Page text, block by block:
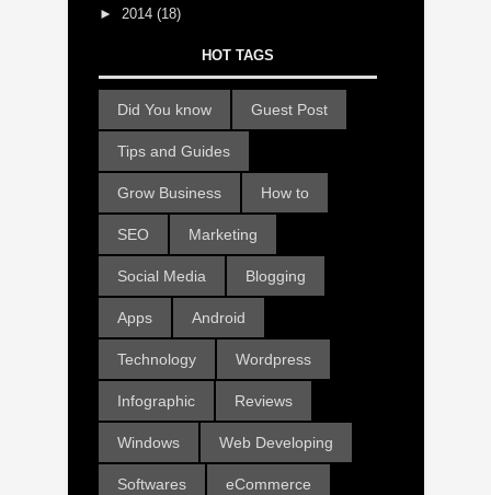
► 2014 (18)
HOT TAGS
Did You know Guest Post
Tips and Guides
Grow Business How to
SEO Marketing
Social Media Blogging
Apps Android
Technology Wordpress
Infographic Reviews
Windows Web Developing
Softwares eCommerce